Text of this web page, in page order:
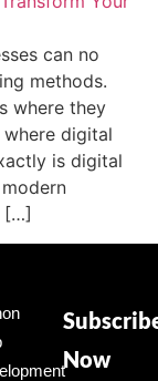
can no
methods.
where they
digital
is digital
[…]
Now